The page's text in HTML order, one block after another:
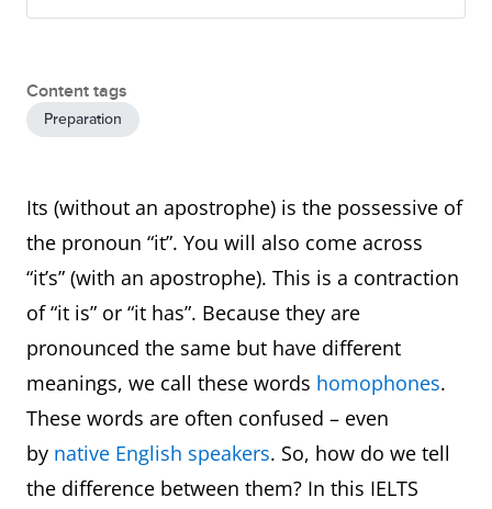
Content tags
Preparation
Its (without an apostrophe) is the possessive of
the pronoun “it”. You will also come across
“it’s” (with an apostrophe). This is a contraction
of “it is” or “it has”. Because they are
pronounced the same but have different
meanings, we call these words homophones.
These words are often confused – even
by native English speakers. So, how do we tell
the difference between them? In this IELTS